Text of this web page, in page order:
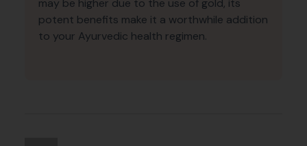
may be higher due to the use of gold, its
potent benefits make it a worthwhile addition
to your Ayurvedic health regimen.